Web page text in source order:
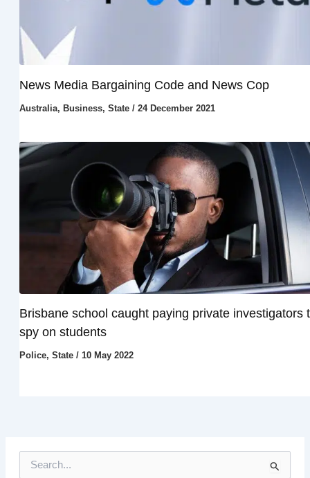
News Media Bargaining Code and News Cop
Australia, Business, State/ 24 December 2021
Brisbane school caught paying private investigators
spy on students
Police, State/ 10 May 2022